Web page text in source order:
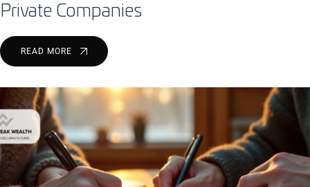
Private Companies
READ MORE